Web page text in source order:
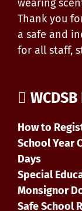
wearing
Thank you
a safe and
for all staff,
How to
School Year
Days
Special
Monsignor
Safe School